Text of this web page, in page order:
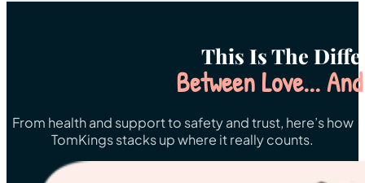
This Is The
Between Love...
From health and support to safety and trust, here’s how
TomKings stacks up where it really counts.